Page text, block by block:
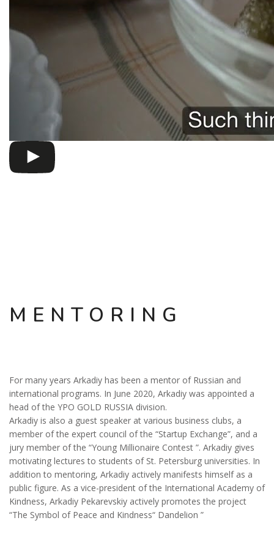
MENTORING
For many years Arkadiy has been a mentor of Russian and
international programs. In June 2020, Arkadiy was appointed a
head of the YPO GOLD RUSSIA division.
Arkadiy is also a guest speaker at various business clubs, a
member of the expert council of the “Startup Exchange”, and a
jury member of the “Young Millionaire Contest ”. Arkadiy gives
motivating lectures to students of St. Petersburg universities. In
addition to mentoring, Arkadiy actively manifests himself as a
public figure. As a vice-president of the International Academy of
Kindness, Arkadiy Pekarevskiy actively promotes the project
“The Symbol of Peace and Kindness“ Dandelion ”